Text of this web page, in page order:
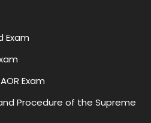
Exam
Exam
Procedure of the Supreme